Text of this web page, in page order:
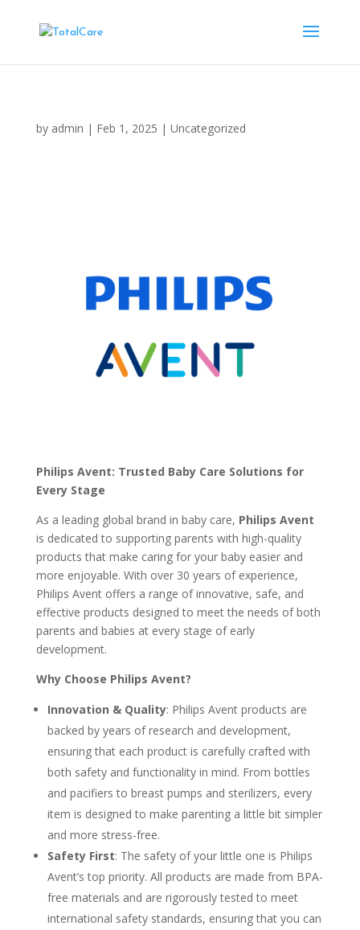
by admin | Feb 1, 2025 | Uncategorized
Philips Avent: Trusted Baby Care Solutions for
Every Stage
As a leading global brand in baby care, Philips Avent
is dedicated to supporting parents with high-quality
products that make caring for your baby easier and
more enjoyable. With over 30 years of experience,
Philips Avent offers a range of innovative, safe, and
effective products designed to meet the needs of both
parents and babies at every stage of early
development.
Why Choose Philips Avent?
Innovation & Quality: Philips Avent products are
backed by years of research and development,
ensuring that each product is carefully crafted with
both safety and functionality in mind. From bottles
and pacifiers to breast pumps and sterilizers, every
item is designed to make parenting a little bit simpler
and more stress-free.
Safety First: The safety of your little one is Philips
Avent’s top priority. All products are made from BPA-
free materials and are rigorously tested to meet
international safety standards, ensuring that you can